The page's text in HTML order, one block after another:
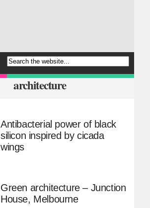
architecture
Antibacterial power of black
silicon inspired by cicada
wings
Green architecture – Junction
House, Melbourne